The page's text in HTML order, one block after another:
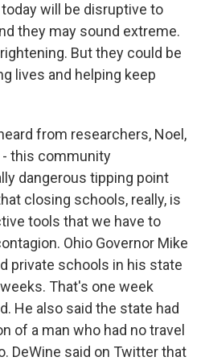
will be disruptive to
they may sound extreme.
But they could be
lives and helping keep
from researchers, Noel,
this community
dangerous tipping point
closing schools, really, is
tools that we have to
Ohio Governor Mike
private schools in his state
That's one week
He also said the state had
of a man who had no travel
DeWine said on Twitter that